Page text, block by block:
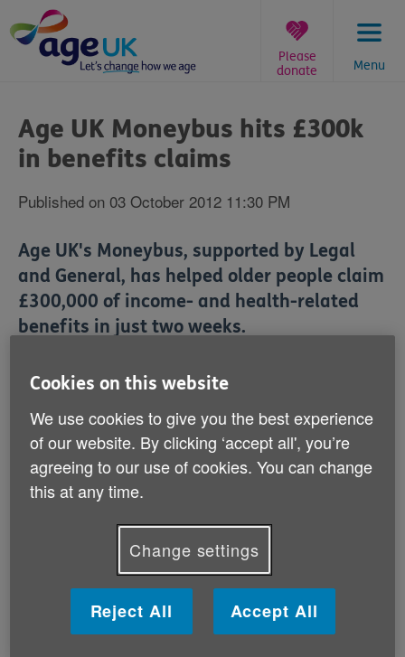
to
content
Menu
Please
donate
are
here:
Age UK Moneybus hits £300k
in benefits claims
Published on 03 October 2012 11:30 PM
Age UK's Moneybus, supported by Legal
and General, has helped older people claim
£300,000 of income- and health-related
benefits in just two weeks.
Thousands of older people visited the Moneybus as it
toured the country to find out what they might be
entitled to. They were able to discuss their personal
circumstances and get help from Age UK advisers to
fill in the claim forms.
The Moneybus, part of Age UK's More Money in Your
Pocket campaign, travelled to the 8 regions of England
with the highest numbers of older people who were
eligible for financial benefits, but hadn't claimed.
Cookies on this website
We use cookies to give you the best experience
of our website. By clicking ‘accept all', you’re
agreeing to our use of cookies. You can change
this at any time.
Change settings
Reject All Accept All